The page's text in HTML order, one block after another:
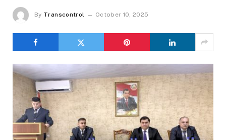
By Transcontrol October 10, 2025